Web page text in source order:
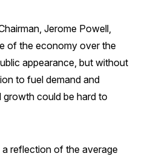
Jerome Powell,
of the economy over the
appearance, but without
to fuel demand and
growth could be hard to
reflection of the average